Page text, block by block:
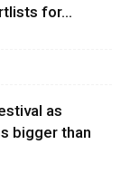
for...
as
bigger than